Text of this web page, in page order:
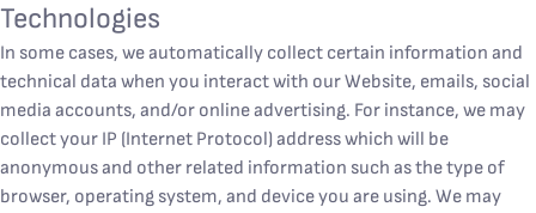
Technologies
In some cases, we automatically collect certain information and
technical data when you interact with our Website, emails, social
media accounts, and/or online advertising. For instance, we may
collect your IP (Internet Protocol) address which will be
anonymous and other related information such as the type of
browser, operating system, and device you are using. We may